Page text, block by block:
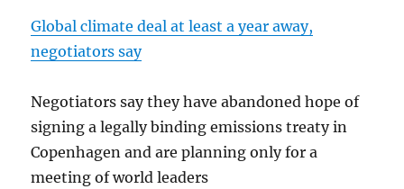
Global climate deal at least a year away,
negotiators say
Negotiators say they have abandoned hope of
signing a legally binding emissions treaty in
Copenhagen and are planning only for a
meeting of world leaders